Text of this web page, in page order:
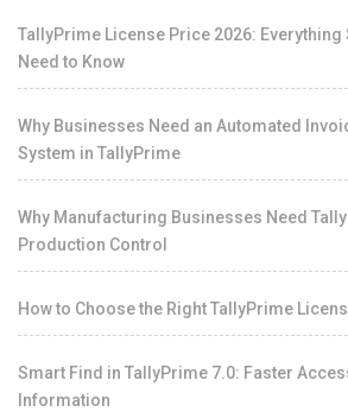
TallyPrime License Price 2026:
Need to Know
Why Businesses Need an Automated
System in TallyPrime
Why Manufacturing Businesses Need
Production Control
How to Choose the Right TallyPrime
Smart Find in TallyPrime 7.0: Faster
Information